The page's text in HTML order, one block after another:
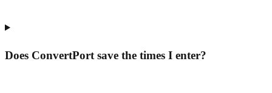
Does ConvertPort save the times I enter?